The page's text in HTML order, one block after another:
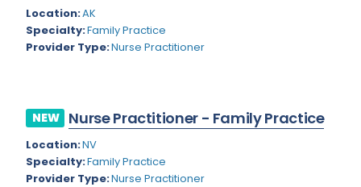
Hawaii
Indiana
Iowa
Cardiology - Neuro-Vascular
Cardiology Critical Care
Cardiothoracic Surgery
Cardiovascular and Thoracic Surgery
Location:AK
Specialty:Family Practice
Provider Type:Nurse Practitioner
NEW Nurse Practitioner - Family Practice
Location:NV
Specialty:Family Practice
Provider Type:Nurse Practitioner